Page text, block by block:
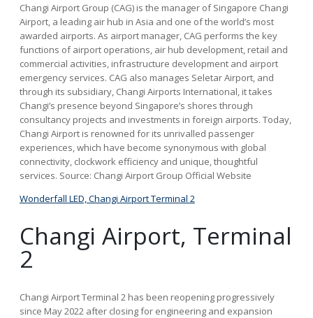
Changi Airport Group (CAG) is the manager of Singapore Changi
Airport, a leading air hub in Asia and one of the world’s most
awarded airports. As airport manager, CAG performs the key
functions of airport operations, air hub development, retail and
commercial activities, infrastructure development and airport
emergency services. CAG also manages Seletar Airport, and
through its subsidiary, Changi Airports International, it takes
Changi’s presence beyond Singapore’s shores through
consultancy projects and investments in foreign airports. Today,
Changi Airport is renowned for its unrivalled passenger
experiences, which have become synonymous with global
connectivity, clockwork efficiency and unique, thoughtful
services. Source: Changi Airport Group Official Website
Wonderfall LED, Changi Airport Terminal 2
Changi Airport, Terminal
2
Changi Airport Terminal 2 has been reopening progressively
since May 2022 after closing for engineering and expansion